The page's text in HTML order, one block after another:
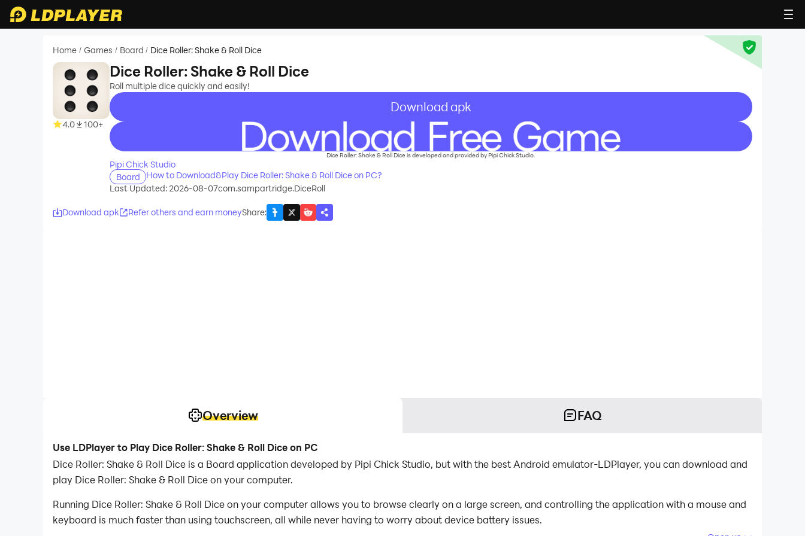
Home / Games / Board / Dice Roller: Shake & Roll Dice
4.0 100+
Dice Roller: Shake & Roll Dice
Roll multiple dice quickly and easily!
Download apk
recommend
Dice Roller: Shake & Roll Dice is developed and provided by Pipi Chick Studio.
Pipi Chick Studio
Board
How to Download&Play Dice Roller: Shake & Roll Dice on PC?
Last Updated: 2026-08-07com.sampartridge.DiceRoll
Download apk Refer others and earn moneyShare:
Overview FAQ
Use LDPlayer to Play Dice Roller: Shake & Roll Dice on PC
Dice Roller: Shake & Roll Dice is a Board application developed by Pipi Chick Studio, but with the best Android emulator-LDPlayer, you can download and
play Dice Roller: Shake & Roll Dice on your computer.
Running Dice Roller: Shake & Roll Dice on your computer allows you to browse clearly on a large screen, and controlling the application with a mouse and
keyboard is much faster than using touchscreen, all while never having to worry about device battery issues.